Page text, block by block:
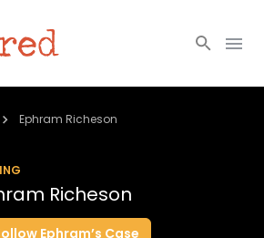
Ephram Richeson
Richeson
Ephram’s Case